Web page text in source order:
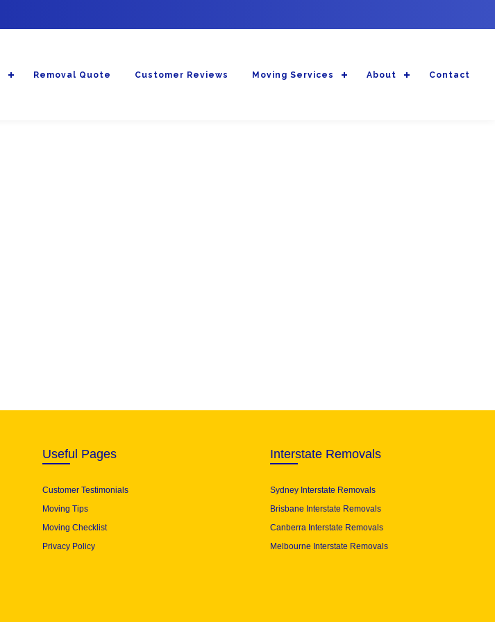
Removal Quote Customer Reviews Moving Services About Contact
Useful Pages
Customer Testimonials
Moving Tips
Moving Checklist
Privacy Policy
Interstate Removals
Sydney Interstate Removals
Brisbane Interstate Removals
Canberra Interstate Removals
Melbourne Interstate Removals